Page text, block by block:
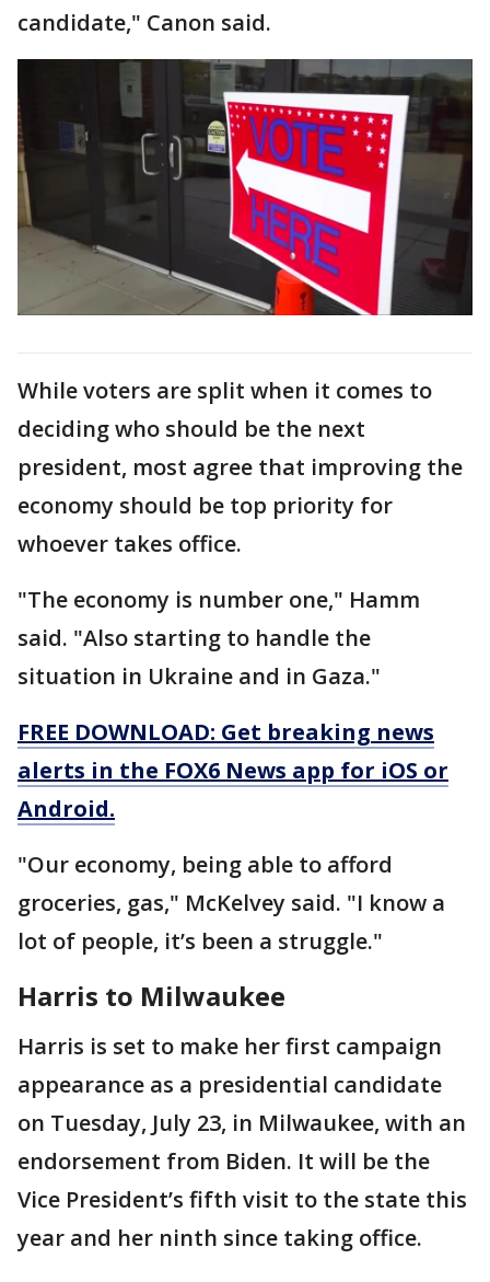
candidate," Canon said.
While voters are split when it comes to
deciding who should be the next
president, most agree that improving the
economy should be top priority for
whoever takes office.
"The economy is number one," Hamm
said. "Also starting to handle the
situation in Ukraine and in Gaza."
FREE DOWNLOAD: Get breaking news
alerts in the FOX6 News app for iOS or
Android.
"Our economy, being able to afford
groceries, gas," McKelvey said. "I know a
lot of people, it’s been a struggle."
Harris to Milwaukee
Harris is set to make her first campaign
appearance as a presidential candidate
on Tuesday, July 23, in Milwaukee, with an
endorsement from Biden. It will be the
Vice President’s fifth visit to the state this
year and her ninth since taking office.